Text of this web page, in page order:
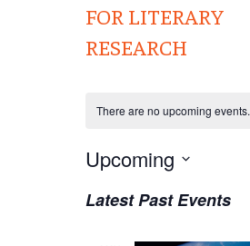
FOR LITERARY
RESEARCH
There are no upcoming events.
Upcoming
date.
Latest Past Events